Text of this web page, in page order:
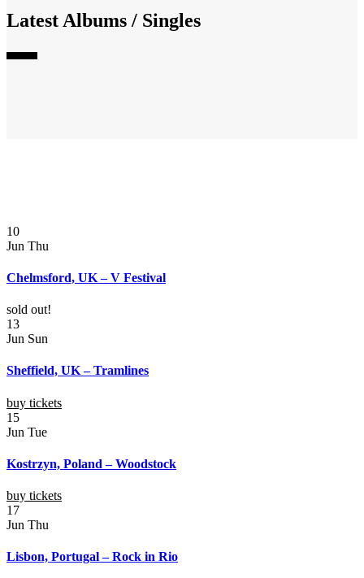
Latest Albums / Singles
10
Jun Thu
Chelmsford, UK – V Festival
sold out!
13
Jun Sun
Sheffield, UK – Tramlines
buy tickets
15
Jun Tue
Kostrzyn, Poland – Woodstock
buy tickets
17
Jun Thu
Lisbon, Portugal – Rock in Rio